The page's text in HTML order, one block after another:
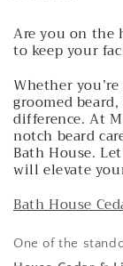
Are you on the
to keep your
Whether
groomed
difference. At
notch beard
Bath House.
will elevate
Bath House
One of the